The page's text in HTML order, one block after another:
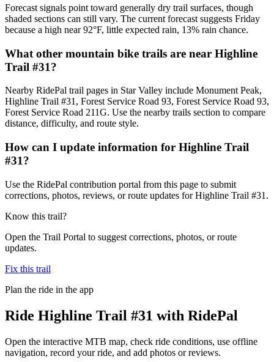
Forecast signals point toward generally dry trail surfaces, though
shaded sections can still vary. The current forecast suggests Friday
because a high near 92°F, little expected rain, 13% rain chance.
What other mountain bike trails are near Highline
Trail #31?
Nearby RidePal trail pages in Star Valley include Monument Peak,
Highline Trail #31, Forest Service Road 93, Forest Service Road 93,
Forest Service Road 211G. Use the nearby trails section to compare
distance, difficulty, and route style.
How can I update information for Highline Trail
#31?
Use the RidePal contribution portal from this page to submit
corrections, photos, reviews, or route updates for Highline Trail #31.
Know this trail?
Open the Trail Portal to suggest corrections, photos, or route
updates.
Fix this trail
Plan the ride in the app
Ride Highline Trail #31 with RidePal
Open the interactive MTB map, check ride conditions, use offline
navigation, record your ride, and add photos or reviews.